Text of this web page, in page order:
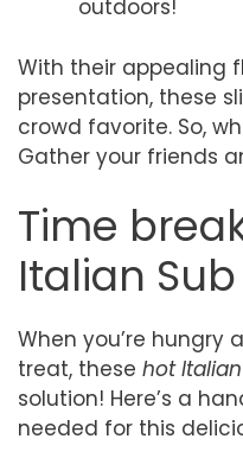
outdoors!
With their appealing
presentation, these
crowd favorite. So,
Gather your friends
Time
Italian
When you’re hungry
treat, these hot
solution! Here’s a
needed for this